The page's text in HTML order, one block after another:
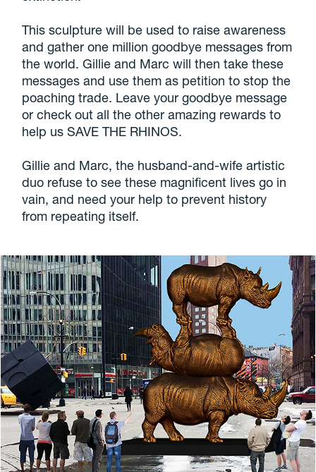
This sculpture will be used to raise awareness
and gather one million goodbye messages from
the world. Gillie and Marc will then take these
messages and use them as petition to stop the
poaching trade. Leave your goodbye message
or check out all the other amazing rewards to
help us SAVE THE RHINOS.
Gillie and Marc, the husband-and-wife artistic
duo refuse to see these magnificent lives go in
vain, and need your help to prevent history
from repeating itself.